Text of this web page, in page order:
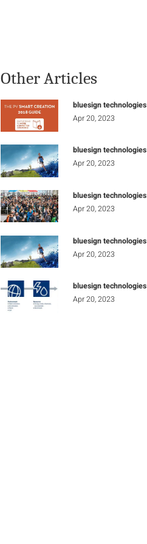
Other Articles
bluesign technologies
Apr 20, 2023
bluesign technologies
Apr 20, 2023
bluesign technologies
Apr 20, 2023
bluesign technologies
Apr 20, 2023
bluesign technologies
Apr 20, 2023